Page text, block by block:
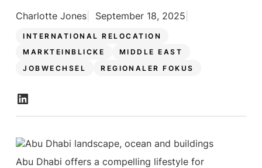
INTERNATIONAL RELOCATION
MARKTEINBLICKE
MIDDLE EAST
JOBWECHSEL
REGIONALER FOKUS
Charlotte Jones September 18, 2025
Abu Dhabi offers a compelling lifestyle for